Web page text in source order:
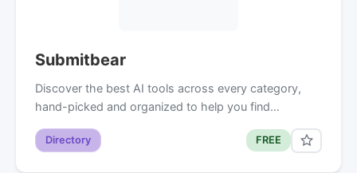
Submitbear
Discover the best AI tools across every category,
hand-picked and organized to help you find…
Directory FREE